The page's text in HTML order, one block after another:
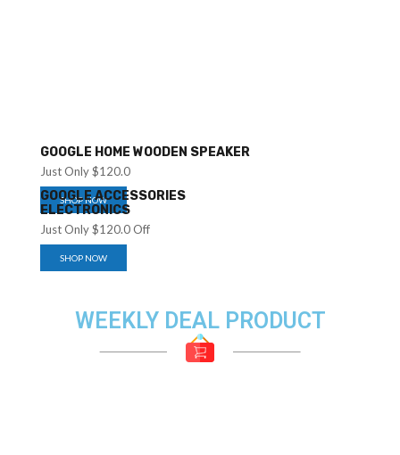
GOOGLE HOME WOODEN SPEAKER
Just Only $120.0
SHOP NOW
GOOGLE ACCESSORIES
ELECTRONICS
Just Only $120.0 Off
SHOP NOW
WEEKLY DEAL PRODUCT